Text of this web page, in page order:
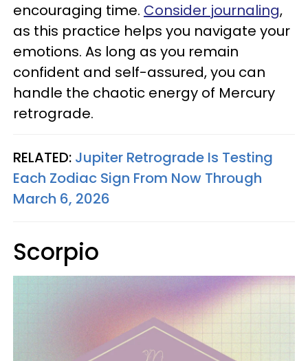
encouraging time. Consider journaling,
as this practice helps you navigate your
emotions. As long as you remain
confident and self-assured, you can
handle the chaotic energy of Mercury
retrograde.
RELATED: Jupiter Retrograde Is Testing
Each Zodiac Sign From Now Through
March 6, 2026
Scorpio